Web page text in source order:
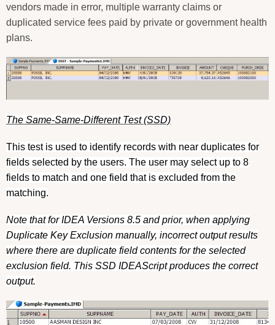
vendors made in error, multiple warranty claims or
duplicated service fees paid by private or government health
plans.
The Same-Same-Different Test (SSD)
This test is used to identify records with near duplicates for
fields selected by the users. The user may select up to 8
fields to match and one field that is excluded from the
matching.
Note that for IDEA Versions 8.5 and prior, when applying
Duplicate Key Exclusion manually, incorrect output results
where there are duplicate field contents for the selected
exclusion field. This SSD IDEAScript produces the correct
output.